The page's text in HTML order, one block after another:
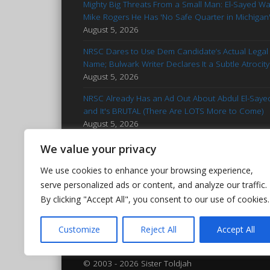
We value your privacy
We use cookies to enhance your browsing experience,
serve personalized ads or content, and analyze our traffic.
By clicking "Accept All", you consent to our use of cookies.
Customize Reject All Accept All
Mighty Big Threats From a Small Man: El-Sayed
Mike Rogers He Has 'No Safe Quarter in Michigan'
August 5, 2026
NRSC Dares to Use Dem Candidate’s Actual Legal
Name; Bulwark Writer Declares It a Subtle Atrocity
August 5, 2026
NRSC Already Has an Ad Out About Abdul El-
and It's BRUTAL (There Are LOTS More to Come)
August 5, 2026
'Stop Talking': Advice for Francesca Hong
Reminiscent of Kamala Campaign
Hasan Piker Goes Nuclear After El-Sayed’s MI
Win: Calls Foes 'Islamophobic Pieces of Bleep'
August 5, 2026
© 2003 - 2026 Sister Toldjah